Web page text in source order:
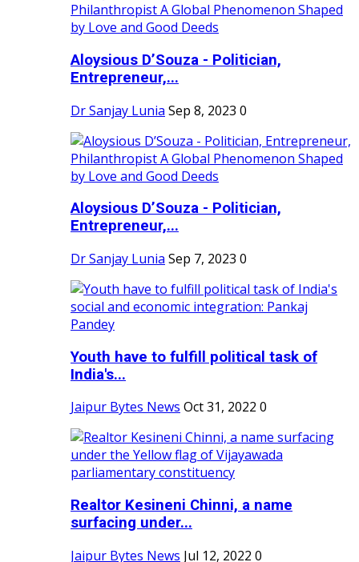
Aloysious D’Souza - Politician,
Entrepreneur,...
Dr Sanjay Lunia Sep 8, 2023 0
Aloysious D’Souza - Politician,
Entrepreneur,...
Dr Sanjay Lunia Sep 7, 2023 0
Youth have to fulfill political task of
India's...
Jaipur Bytes News Oct 31, 2022 0
Realtor Kesineni Chinni, a name
surfacing under...
Jaipur Bytes News Jul 12, 2022 0